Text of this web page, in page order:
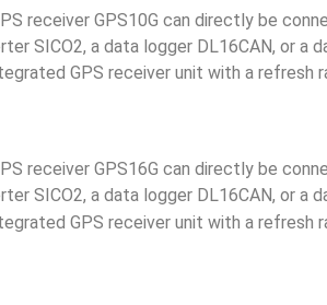
receiver GPS10G can directly be
SICO2, a data logger DL16CAN, or a
GPS receiver unit with a refresh
receiver GPS16G can directly be
SICO2, a data logger DL16CAN, or a
GPS receiver unit with a refresh